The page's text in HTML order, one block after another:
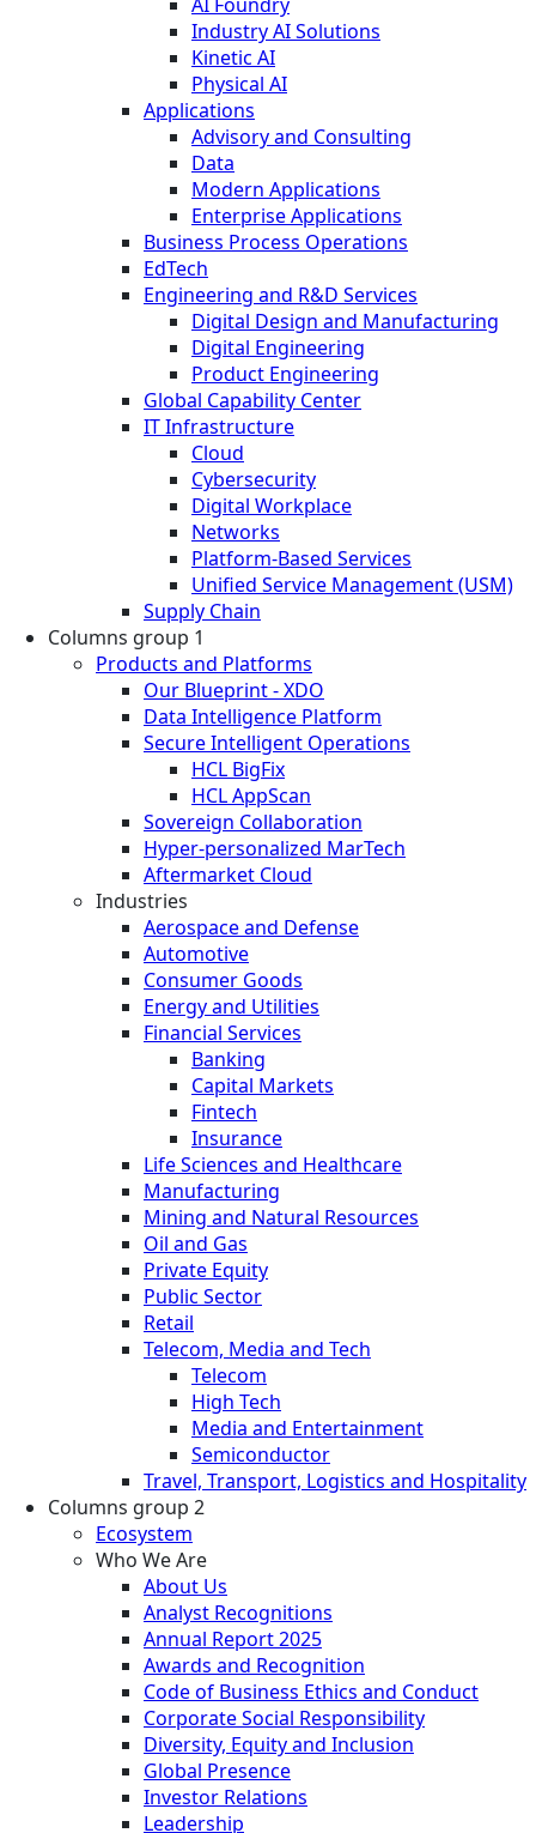
Industry AI Solutions
Kinetic AI
Physical AI
Applications
Advisory and Consulting
Data
Modern Applications
Enterprise Applications
Business Process Operations
EdTech
Engineering and R&D Services
Digital Design and Manufacturing
Digital Engineering
Product Engineering
Global Capability Center
IT Infrastructure
Cloud
Cybersecurity
Digital Workplace
Networks
Platform-Based Services
Unified Service Management (USM)
Supply Chain
Columns group 1
Products and Platforms
Our Blueprint - XDO
Data Intelligence Platform
Secure Intelligent Operations
HCL BigFix
HCL AppScan
Sovereign Collaboration
Hyper-personalized MarTech
Aftermarket Cloud
Industries
Aerospace and Defense
Automotive
Consumer Goods
Energy and Utilities
Financial Services
Banking
Capital Markets
Fintech
Insurance
Life Sciences and Healthcare
Manufacturing
Mining and Natural Resources
Oil and Gas
Private Equity
Public Sector
Retail
Telecom, Media and Tech
Telecom
High Tech
Media and Entertainment
Semiconductor
Travel, Transport, Logistics and Hospitality
Columns group 2
Ecosystem
Who We Are
About Us
Analyst Recognitions
Annual Report 2025
Awards and Recognition
Code of Business Ethics and Conduct
Corporate Social Responsibility
Diversity, Equity and Inclusion
Global Presence
Investor Relations
Leadership